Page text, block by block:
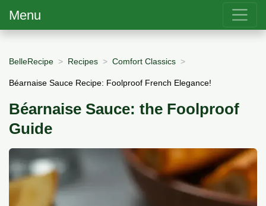
Menu
BelleRecipe Recipes Comfort Classics
Béarnaise Sauce Recipe: Foolproof French Elegance!
Béarnaise Sauce: the Foolproof
Guide